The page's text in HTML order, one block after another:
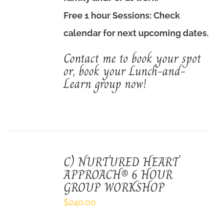
Free 1 hour Sessions: Check
calendarfor next upcoming dates.
Contact me to book your spot
or, book your Lunch-and-
Learn group now!
C) NURTURED HEART
APPROACH® 6 HOUR
GROUP WORKSHOP
$240.00